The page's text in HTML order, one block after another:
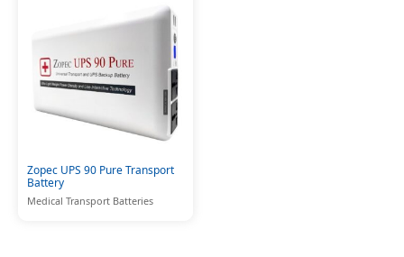
Zopec UPS 90 Pure Transport
Battery
Medical Transport Batteries